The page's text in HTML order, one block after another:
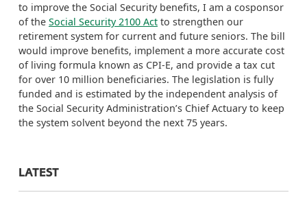
to improve the Social Security benefits, I am a cosponsor
of the Social Security 2100 Act to strengthen our
retirement system for current and future seniors. The bill
would improve benefits, implement a more accurate cost
of living formula known as CPI-E, and provide a tax cut
for over 10 million beneficiaries. The legislation is fully
funded and is estimated by the independent analysis of
the Social Security Administration’s Chief Actuary to keep
the system solvent beyond the next 75 years.
LATEST